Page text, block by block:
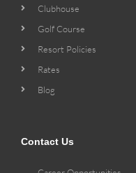
Clubhouse
Golf Course
Resort Policies
Rates
Blog
Contact Us